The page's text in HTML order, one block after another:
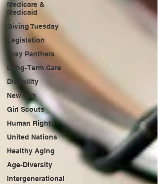
Medicare &
Medicaid
Giving Tuesday
Legislation
Gray Panthers
Long-Term Care
Disability
New York
Girl Scouts
Human Rights
United Nations
Healthy Aging
Age-Diversity
Intergenerational